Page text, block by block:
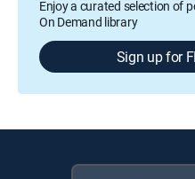
Enjoy a curated selection of
On Demand library
Sign up for